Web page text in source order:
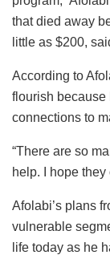
that died away
little as $200,
According to
flourish because
connections to
“There are so
help. I hope
Afolabi’s plans
vulnerable
life today as he